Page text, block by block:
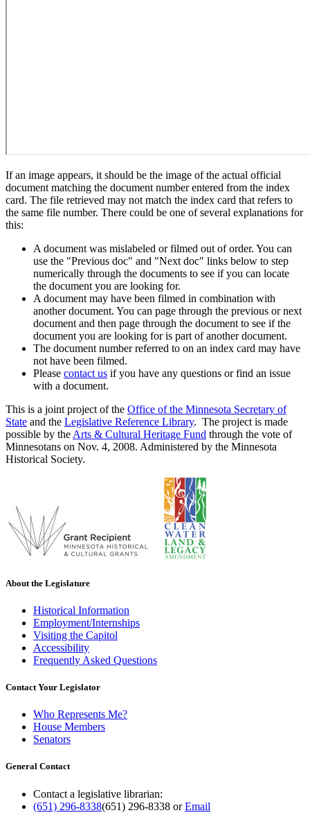
If an image appears, it should be the image of the actual official
document matching the document number entered from the index
card. The file retrieved may not match the index card that refers to
the same file number. There could be one of several explanations for
this:
A document was mislabeled or filmed out of order. You can
use the "Previous doc" and "Next doc" links below to step
numerically through the documents to see if you can locate
the document you are looking for.
A document may have been filmed in combination with
another document. You can page through the previous or next
document and then page through the document to see if the
document you are looking for is part of another document.
The document number referred to on an index card may have
not have been filmed.
Please contact us if you have any questions or find an issue
with a document.
This is a joint project of the Office of the Minnesota Secretary of
State and the Legislative Reference Library. The project is made
possible by the Arts & Cultural Heritage Fund through the vote of
Minnesotans on Nov. 4, 2008. Administered by the Minnesota
Historical Society.
About the Legislature
Historical Information
Employment/Internships
Visiting the Capitol
Accessibility
Frequently Asked Questions
Contact Your Legislator
Who Represents Me?
House Members
Senators
General Contact
Contact a legislative librarian:
(651) 296-8338(651) 296-8338 orEmail